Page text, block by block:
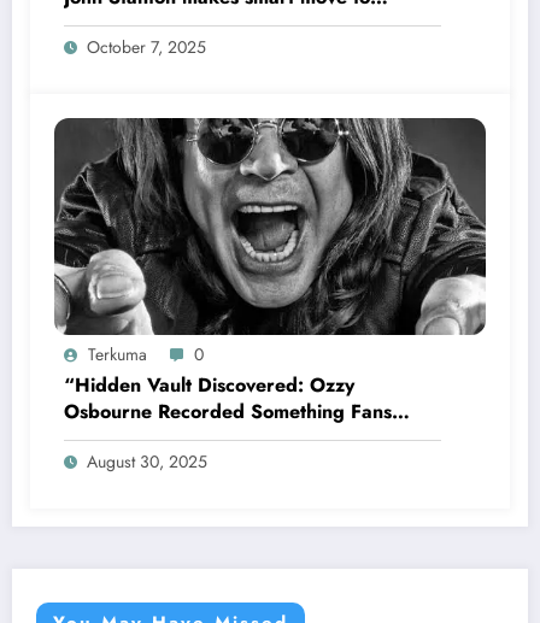
appoint former Mariners Outfielder Ken
Griffey Jr. as a new GM after several
October 7, 2025
Terkuma 0
“Hidden Vault Discovered: Ozzy
Osbourne Recorded Something Fans
Were Never Supposed to Hear Yet”—
Sharon breaks silence…
August 30, 2025